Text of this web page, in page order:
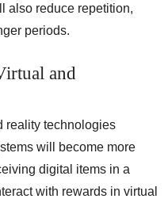
also reduce repetition,
periods.
and
reality technologies
will become more
digital items in a
with rewards in virtual